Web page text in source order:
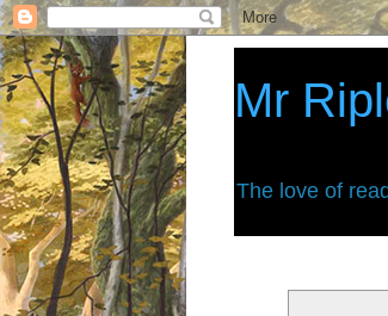
Mr
The love of